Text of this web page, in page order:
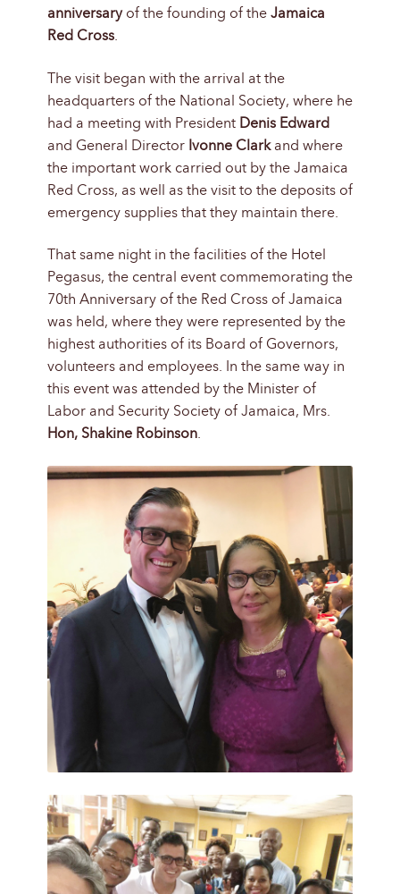
anniversaryof the founding of the Jamaica
Red Cross.
The visit began with the arrival at the
headquarters of the National Society, where he
had a meeting with President Denis Edward
and General Director Ivonne Clark and where
the important work carried out by the Jamaica
Red Cross, as well as the visit to the deposits of
emergency supplies that they maintain there.
That same night in the facilities of the Hotel
Pegasus, the central event commemorating the
70th Anniversary of the Red Cross of Jamaica
was held, where they were represented by the
highest authorities of its Board of Governors,
volunteers and employees. In the same way in
this event was attended by the Minister of
Labor and Security Society of Jamaica, Mrs.
Hon, Shakine Robinson.